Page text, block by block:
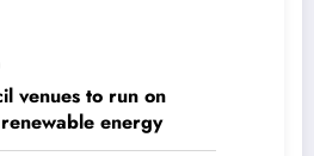
venues to run on
energy